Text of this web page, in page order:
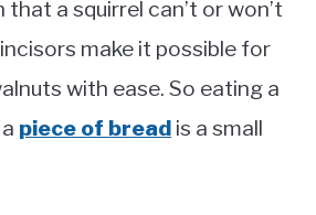
that a squirrel can’t or won’t
make it possible for
with ease. So eating a
piece of bread is a small